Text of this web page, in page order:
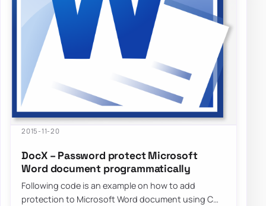
2015-11-20
DocX – Password protect Microsoft
Word document programmatically
Following code is an example on how to add
protection to Microsoft Word document using C#